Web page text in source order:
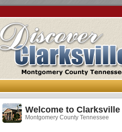
Welcome to Clarksville
Montgomery County Tennessee